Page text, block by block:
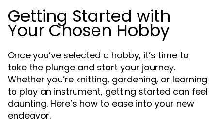
Getting Started with
Your Chosen Hobby
Once you’ve selected a hobby, it’s time to
take the plunge and start your journey.
Whether you’re knitting, gardening, or learning
to play an instrument, getting started can feel
daunting. Here’s how to ease into your new
endeavor.